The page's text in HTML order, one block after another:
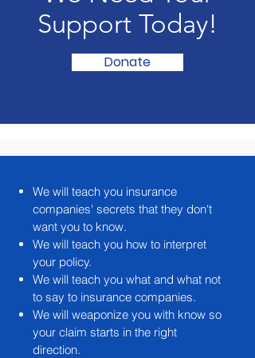
Support Today!
Donate
We will teach you insurance
companies' secrets that they don't
want you to know.
We will teach you how to interpret
your policy.
We will teach you what and what not
to say to insurance companies.
We will weaponize you with know so
your claim starts in the right
direction.